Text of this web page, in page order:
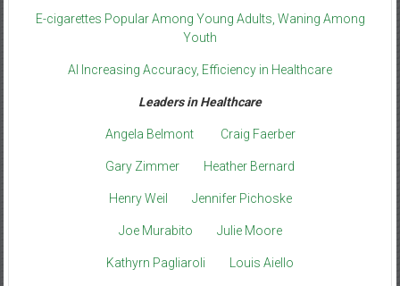
E-cigarettes Popular Among Young Adults, Waning Among
Youth
AI Increasing Accuracy, Efficiency in Healthcare
Leaders in Healthcare
Angela Belmont Craig Faerber
Gary Zimmer Heather Bernard
Henry Weil Jennifer Pichoske
Joe Murabito Julie Moore
Kathyrn Pagliaroli Louis Aiello